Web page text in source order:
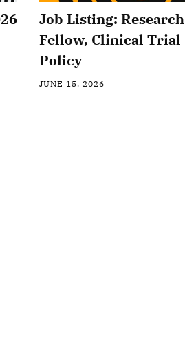
Job Listing: Research
Fellow, Clinical Trial
Policy
JUNE 15, 2026